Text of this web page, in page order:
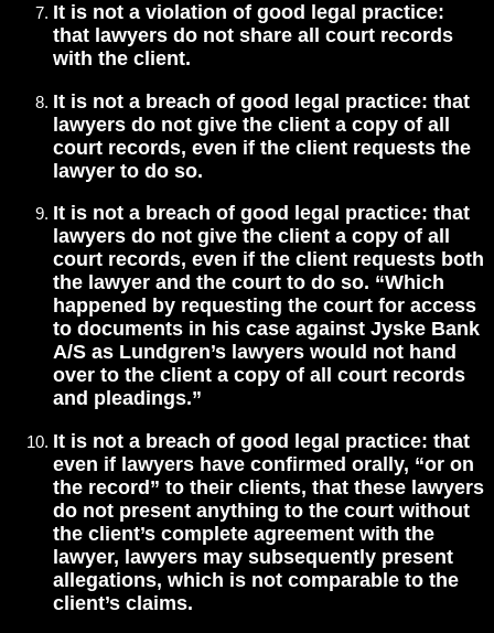
It is not a violation of good legal practice:
that lawyers do not share all court records
with the client.
It is not a breach of good legal practice: that
lawyers do not give the client a copy of all
court records, even if the client requests the
lawyer to do so.
It is not a breach of good legal practice: that
lawyers do not give the client a copy of all
court records, even if the client requests both
the lawyer and the court to do so. “Which
happened by requesting the court for access
to documents in his case against Jyske Bank
A/S as Lundgren’s lawyers would not hand
over to the client a copy of all court records
and pleadings.”
It is not a breach of good legal practice: that
even if lawyers have confirmed orally, “or on
the record” to their clients, that these lawyers
do not present anything to the court without
the client’s complete agreement with the
lawyer, lawyers may subsequently present
allegations, which is not comparable to the
client’s claims.